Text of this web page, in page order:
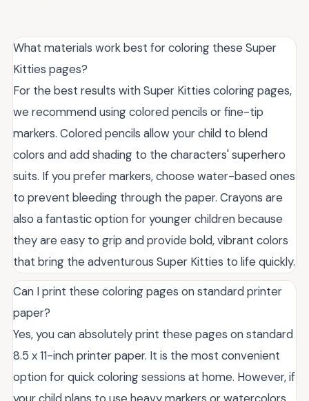
What materials work best for coloring these Super
Kitties pages?
For the best results with Super Kitties coloring pages,
we recommend using colored pencils or fine-tip
markers. Colored pencils allow your child to blend
colors and add shading to the characters' superhero
suits. If you prefer markers, choose water-based ones
to prevent bleeding through the paper. Crayons are
also a fantastic option for younger children because
they are easy to grip and provide bold, vibrant colors
that bring the adventurous Super Kitties to life quickly.
Can I print these coloring pages on standard printer
paper?
Yes, you can absolutely print these pages on standard
8.5 x 11-inch printer paper. It is the most convenient
option for quick coloring sessions at home. However, if